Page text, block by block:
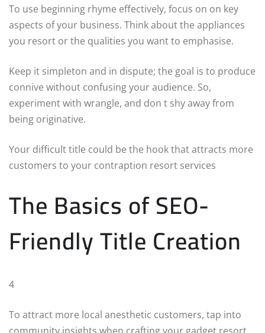
To use beginning rhyme effectively, focus on on key
aspects of your business. Think about the appliances
you resort or the qualities you want to emphasise.
Keep it simpleton and in dispute; the goal is to produce
connive without confusing your audience. So,
experiment with wrangle, and don t shy away from
being originative.
Your difficult title could be the hook that attracts more
customers to your contraption resort services
The Basics of SEO-
Friendly Title Creation
4
To attract more local anesthetic customers, tap into